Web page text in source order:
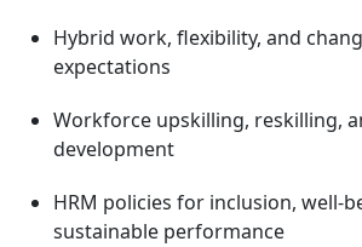
Hybrid work, flexibility, and
expectations
Workforce upskilling, reskilling,
development
HRM policies for inclusion, well-
sustainable performance